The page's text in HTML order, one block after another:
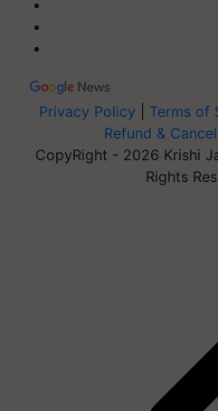
Privacy Policy Terms of
Refund &
CopyRight - 2026 Krishi
Rights